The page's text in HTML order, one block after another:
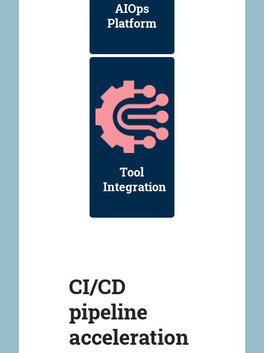
AIOps
Platform
Tool
Integration
CI/CD
pipeline
acceleration